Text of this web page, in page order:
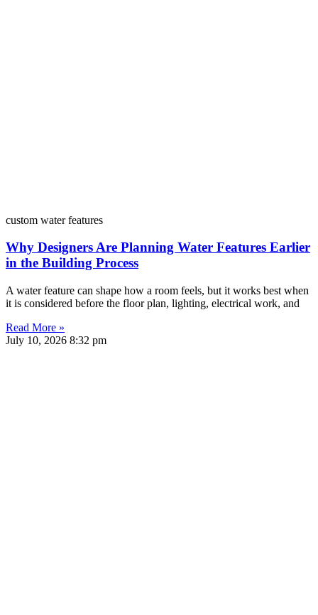
custom water features
Why Designers Are Planning Water Features Earlier
in the Building Process
A water feature can shape how a room feels, but it works best when
it is considered before the floor plan, lighting, electrical work, and
Read More »
July 10, 2026 8:32 pm